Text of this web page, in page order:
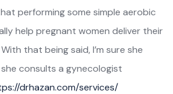
performing some simple aerobic
help pregnant women deliver their
that being said, I’m sure she
consults a gynecologist
drhazan.com/services/